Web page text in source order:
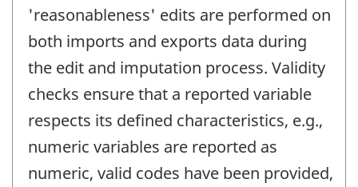
'reasonableness' edits are performed on
both imports and exports data during
the edit and imputation process. Validity
checks ensure that a reported variable
respects its defined characteristics, e.g.,
numeric variables are reported as
numeric, valid codes have been provided,